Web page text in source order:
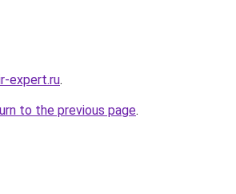
expert.ru.
to the previous page.